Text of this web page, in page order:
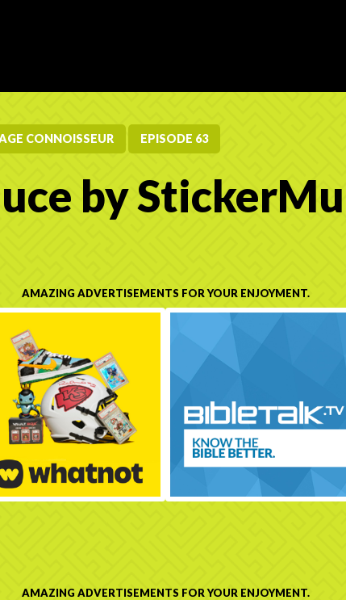
CONNOISSEUR EPISODE 63
by
AMAZING ADVERTISEMENTS FOR YOUR ENJOYMENT.
AMAZING ADVERTISEMENTS FOR YOUR ENJOYMENT.